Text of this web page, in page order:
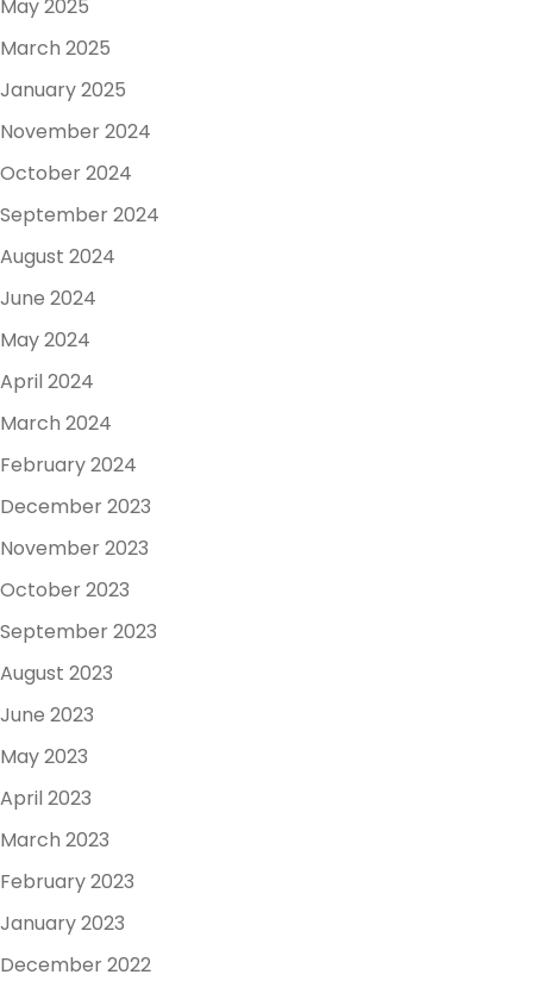
May 2025
March 2025
January 2025
November 2024
October 2024
September 2024
August 2024
June 2024
May 2024
April 2024
March 2024
February 2024
December 2023
November 2023
October 2023
September 2023
August 2023
June 2023
May 2023
April 2023
March 2023
February 2023
January 2023
December 2022